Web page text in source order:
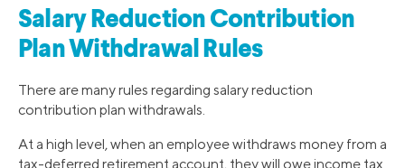
Salary Reduction Contribution
Plan Withdrawal Rules
There are many rules regarding salary reduction
contribution plan withdrawals.
At a high level, when an employee withdraws money from a
tax-deferred retirement account, they will owe income tax